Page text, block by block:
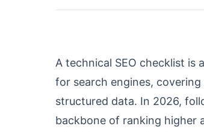
A technical SEO checklist
for search engines,
structured data. In 2026,
backbone of ranking higher